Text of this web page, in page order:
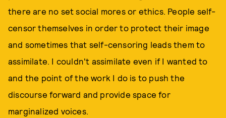
there are no set social mores or ethics. People self-
censor themselves in order to protect their image
and sometimes that self-censoring leads them to
assimilate. I couldn't assimilate even if I wanted to
and the point of the work I do is to push the
discourse forward and provide space for
marginalized voices.